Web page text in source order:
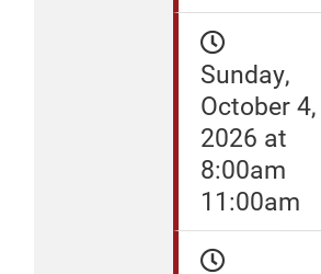
Sunday,
October 4,
2026 at
8:00am
11:00am